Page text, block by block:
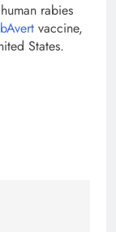
rabies
vaccine,
States.